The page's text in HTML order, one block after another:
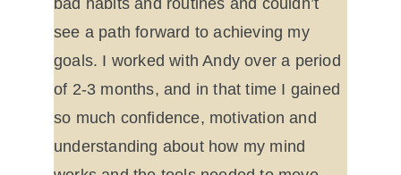
bad habits and routines and couldn’t
see a path forward to achieving my
goals. I worked with Andy over a period
of 2-3 months, and in that time I gained
so much confidence, motivation and
understanding about how my mind